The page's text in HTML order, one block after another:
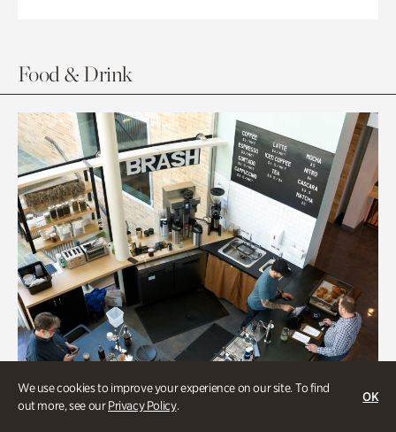
We use cookies to improve your experience on our site. To find
out more, see ourPrivacy Policy.
OK
Food & Drink